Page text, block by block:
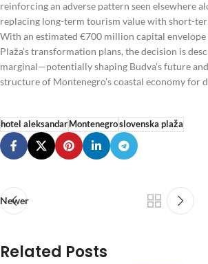
reinforcing an adverse pattern seen elsewhere
replacing long-term tourism value with short-
With an estimated €700 million capital envelope
Plaža’s transformation plans, the decision is
marginal—potentially shaping Budva’s future
structure of Montenegro’s coastal economy for
hotel aleksandarMontenegroslovenska plaža
Newer
Related Posts